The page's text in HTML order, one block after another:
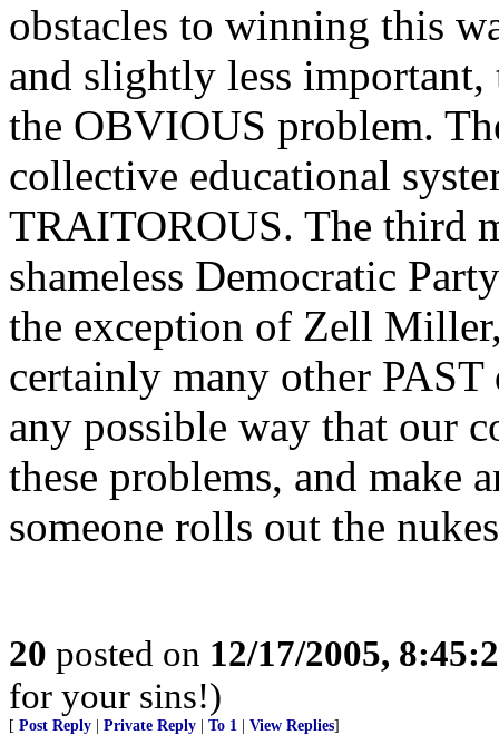
obstacles to winning this
and slightly less
the OBVIOUS problem.
collective educational
TRAITOROUS. The third
shameless Democratic
the exception of Zell
certainly many other
any possible way that our
these problems, and make
someone rolls out the
20 posted on 12/17/2005,
for your sins!)
[ Post Reply Private Reply To 1 View Replies]